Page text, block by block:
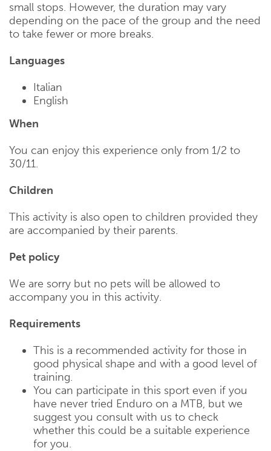
small stops. However, the duration may vary
depending on the pace of the group and the need
to take fewer or more breaks.
Languages
Italian
English
When
You can enjoy this experience only from 1/2 to
30/11.
Children
This activity is also open to children provided they
are accompanied by their parents.
Pet policy
We are sorry but no pets will be allowed to
accompany you in this activity.
Requirements
This is a recommended activity for those in
good physical shape and with a good level of
training.
You can participate in this sport even if you
have never tried Enduro on a MTB, but we
suggest you consult with us to check
whether this could be a suitable experience
for you.